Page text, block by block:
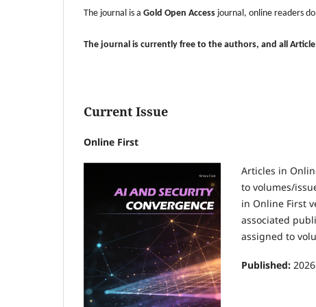
The journal is a Gold Open Access journal, online readers
The journal is currently free to the authors, and all Article
Current Issue
Online First
Articles in
to volumes/
in Online First
associated
assigned to
Published: